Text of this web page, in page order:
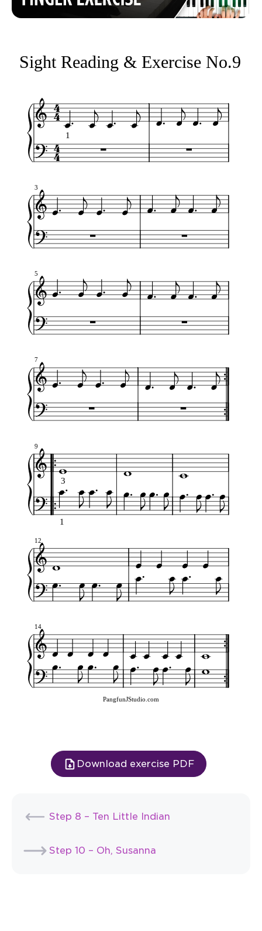
1
3
5
7
3
1
9
12
14
Sight Reading & Exercise No.9
PangfunJStudio.com
Download exercise PDF
Step 8 – Ten Little Indian
Step 10 – Oh, Susanna